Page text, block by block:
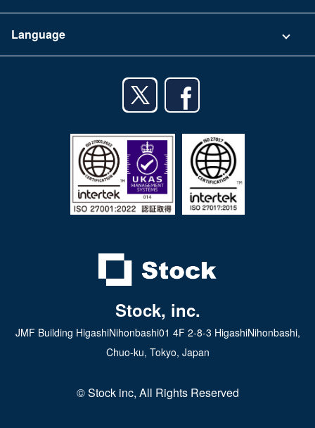
Terms of Use
iPhone app
Android tablet app
Language
Stock, inc.
JMF Building HigashiNihonbashi01 4F 2-8-3 HigashiNihonbashi,
Chuo-ku, Tokyo, Japan
© Stock inc, All Rights Reserved